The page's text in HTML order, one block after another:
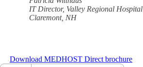
IT Director, Valley Regional Hospital
Claremont, NH
Download MEDHOST Direct brochure